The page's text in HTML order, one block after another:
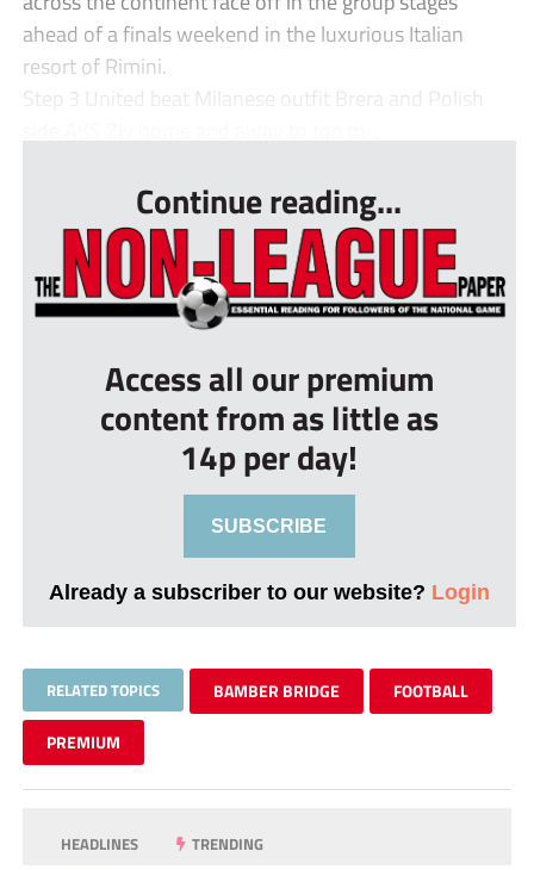
ahead of a finals weekend in the luxurious Italian
resort of Rimini.
Step 3 United beat Milanese outfit Brera and Polish
Continue reading...
Access all our premium
content from as little as
14p per day!
SUBSCRIBE
Already a subscriber to our website? Login
RELATED TOPICS BAMBER BRIDGE FOOTBALL
PREMIUM
HEADLINES TRENDING